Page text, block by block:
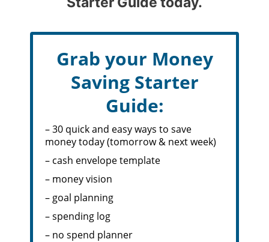
Grab your Money
Saving Starter
Guide:
– 30 quick and easy ways to save
money today (tomorrow & next week)
– cash envelope template
– money vision
– goal planning
– spending log
– no spend planner